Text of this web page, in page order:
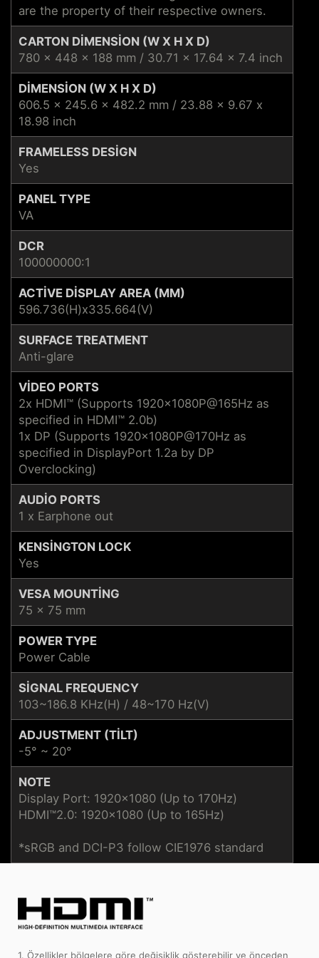
are the property of their respective owners.
CARTON DIMENSION (W X H X D)
780 x 448 x 188 mm / 30.71 x 17.64 x 7.4 inch
DIMENSION (W X H X D)
606.5 x 245.6 x 482.2 mm / 23.88 x 9.67 x
18.98 inch
FRAMELESS DESIGN
Yes
PANEL TYPE
VA
DCR
100000000:1
ACTIVE DISPLAY AREA (MM)
596.736(H)x335.664(V)
SURFACE TREATMENT
Anti-glare
VIDEO PORTS
2x HDMI™ (Supports 1920x1080P@165Hz as
specified in HDMI™ 2.0b)
1x DP (Supports 1920x1080P@170Hz as
specified in DisplayPort 1.2a by DP
Overclocking)
AUDIO PORTS
1 x Earphone out
KENSINGTON LOCK
Yes
VESA MOUNTING
75 x 75 mm
POWER TYPE
Power Cable
SIGNAL FREQUENCY
103~186.8 KHz(H) / 48~170 Hz(V)
ADJUSTMENT (TILT)
-5° ~ 20°
NOTE
Display Port: 1920x1080 (Up to 170Hz)
HDMI™2.0: 1920x1080 (Up to 165Hz)
*sRGB and DCI-P3 follow CIE1976 standard
1. Özellikler bölgelere göre değişiklik gösterebilir ve önceden